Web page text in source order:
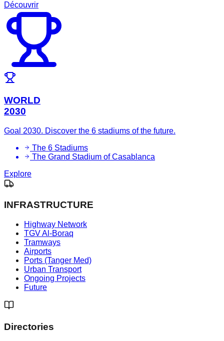
Découvrir
WORLD
2030
Goal 2030. Discover the 6 stadiums of the future.
The 6 Stadiums
The Grand Stadium of Casablanca
Explore
INFRASTRUCTURE
Highway Network
TGV Al-Boraq
Tramways
Airports
Ports (Tanger Med)
Urban Transport
Ongoing Projects
Future
Directories